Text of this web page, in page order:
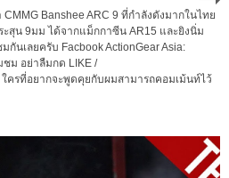
Banshee ARC 9 ที่กำลังดังมากในไทย
สุน 9มม ได้จากแม็กกาซีน AR15 และยิงนิ่ม
กันเลยครับ Facbook ActionGear Asia:
ม อย่าลืมกด LIKE /
ใครที่อยากจะพูดคุยกับผมสามารถคอมเม้นท์ไว้